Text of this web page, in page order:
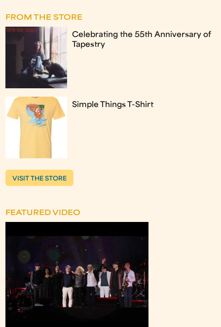
FROM THE STORE
Celebrating the 55th Anniversary of
Tapestry
Simple Things T-Shirt
VISIT THE STORE
FEATURED VIDEO